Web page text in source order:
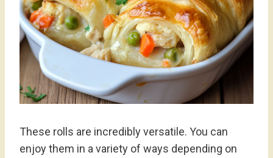
These rolls are incredibly versatile. You can
enjoy them in a variety of ways depending on